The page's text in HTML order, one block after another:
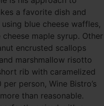
a favorite dish and
blue cheese waffles,
maple syrup. Other
encrusted scallops
marshmallow risotto
rib with caramelized
person, Wine Bistro’s
than reasonable.